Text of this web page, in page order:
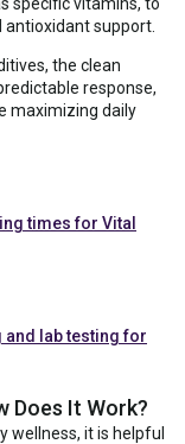
support.
the clean
response,
maximizing daily
times for Vital
lab testing for
Does It Work?
wellness, it is helpful